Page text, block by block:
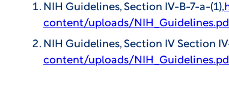
NIH Guidelines, Section IV-B-7-a-(1),
content/uploads/
NIH Guidelines, Section IV Section
content/uploads/